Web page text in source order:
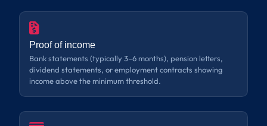
Proof of income
Bank statements (typically 3–6 months), pension letters,
dividend statements, or employment contracts showing
income above the minimum threshold.